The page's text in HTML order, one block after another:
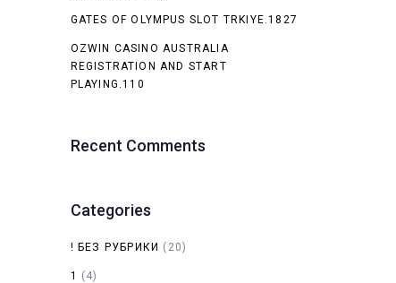
GATES OF OLYMPUS SLOT TRKIYE.1827
OZWIN CASINO AUSTRALIA
REGISTRATION AND START
PLAYING.110
Recent Comments
Categories
! БЕЗ РУБРИКИ (20)
1 (4)